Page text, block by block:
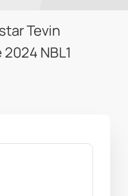
Tevin
NBL1